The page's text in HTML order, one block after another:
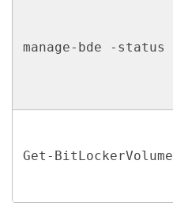
manage-bde -status
Get-BitLockerVolume